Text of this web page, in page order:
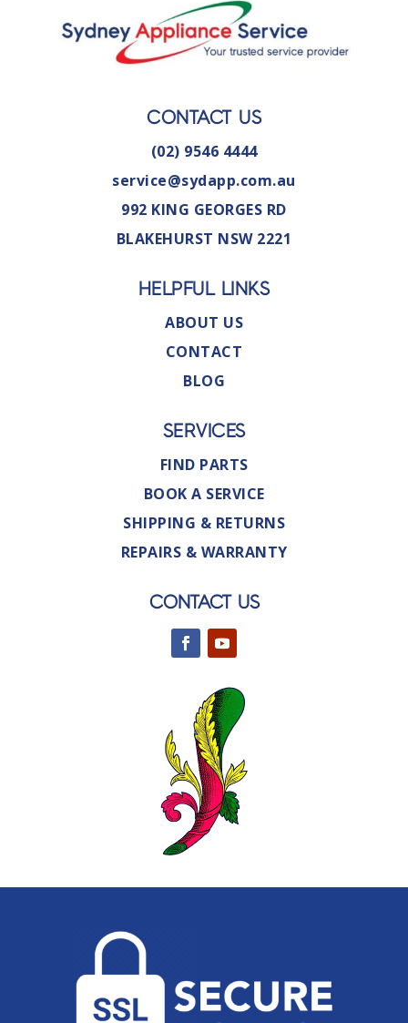
CONTACT US
(02) 9546 4444
service@sydapp.com.au
992 KING GEORGES RD
BLAKEHURST NSW 2221
HELPFUL LINKS
ABOUT US
CONTACT
BLOG
SERVICES
FIND PARTS
BOOK A SERVICE
SHIPPING & RETURNS
REPAIRS & WARRANTY
CONTACT US